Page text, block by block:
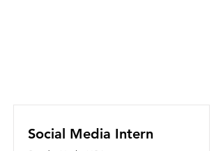
Social Media Intern